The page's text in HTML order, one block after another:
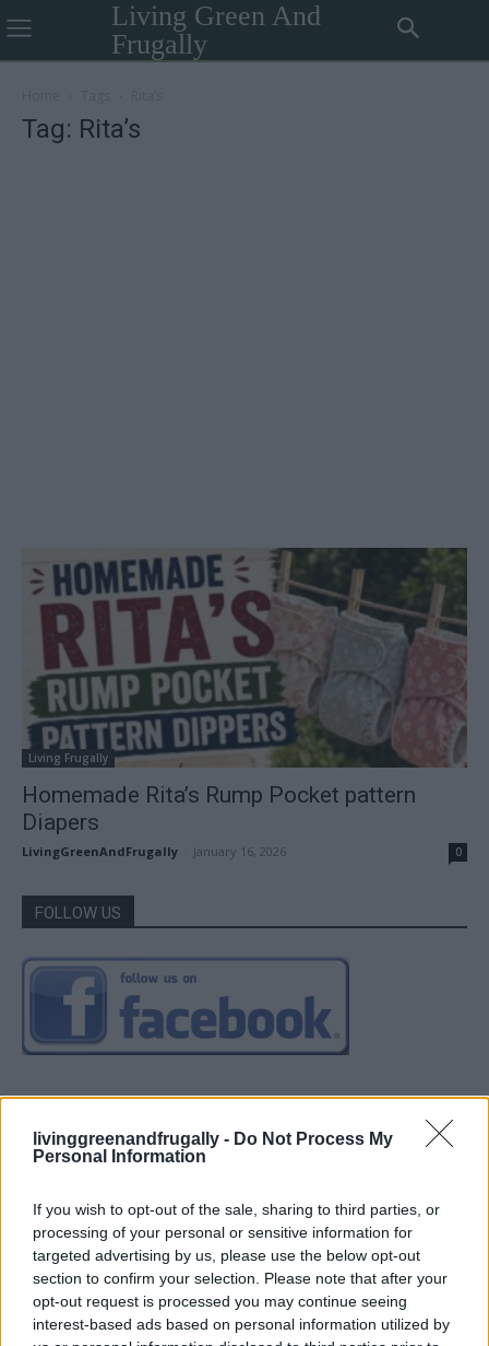
livinggreenandfrugally - Do Not Process My
Personal Information
If you wish to opt-out of the sale, sharing to third parties, or
processing of your personal or sensitive information for
targeted advertising by us, please use the below opt-out
section to confirm your selection. Please note that after your
opt-out request is processed you may continue seeing
interest-based ads based on personal information utilized by
Living Green And
Frugally
Tag: Rita’s
Living Frugally
Homemade Rita’s Rump Pocket pattern
Diapers
LivingGreenAndFrugally January 16, 2026 0
FOLLOW US